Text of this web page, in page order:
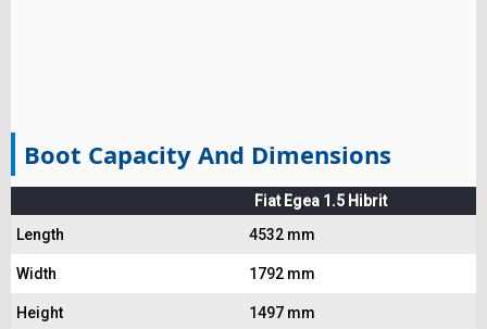
Boot Capacity And Dimensions
Fiat Egea 1.5 Hibrit
Length
4532 mm
Width 1792 mm
Height 1497 mm